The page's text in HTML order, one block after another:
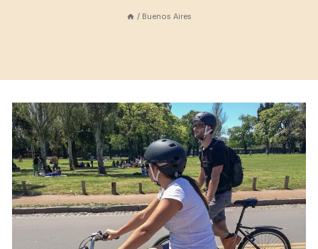
/ Buenos Aires